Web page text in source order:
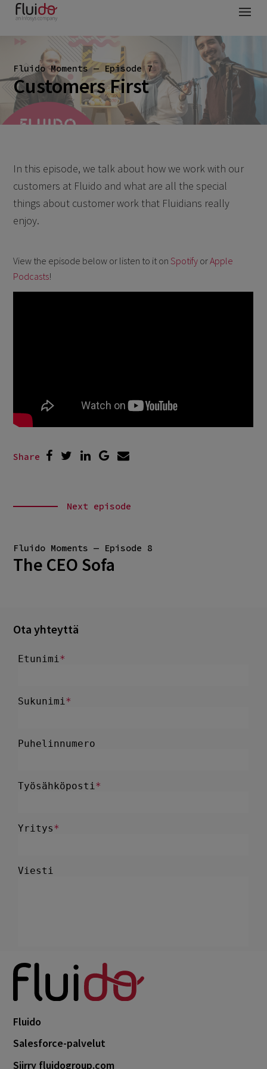
Fluido Moments — Episode 7
Customers First
In this episode, we talk about how we work with our
customers at Fluido and what are all the special
things about customer work that Fluidians really
enjoy.
View the episode below or listen to it on Spotify orApple
Podcasts!
Share
Next episode
Fluido Moments — Episode 8
The CEO Sofa
Ota yhteyttä
Fluido
Salesforce-palvelut
Siirry fluidogroup.com